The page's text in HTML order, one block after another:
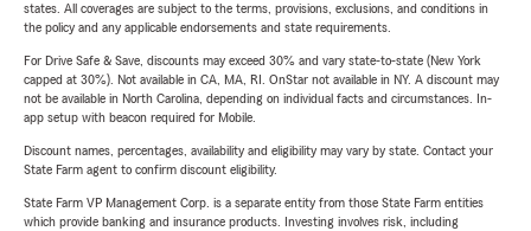
states. All coverages are subject to the terms, provisions, exclusions, and conditions in
the policy and any applicable endorsements and state requirements.
For Drive Safe & Save, discounts may exceed 30% and vary state-to-state (New York
capped at 30%). Not available in CA, MA, RI. OnStar not available in NY. A discount may
not be available in North Carolina, depending on individual facts and circumstances. In-
app setup with beacon required for Mobile.
Discount names, percentages, availability and eligibility may vary by state. Contact your
State Farm agent to confirm discount eligibility.
State Farm VP Management Corp. is a separate entity from those State Farm entities
which provide banking and insurance products. Investing involves risk, including